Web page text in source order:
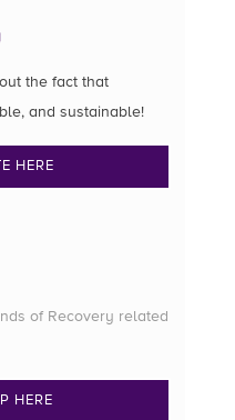
the fact that
and sustainable!
HERE
of Recovery related
HERE